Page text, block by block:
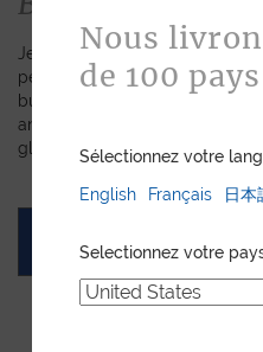
Jean Rousseau is dedicated
personalized leather goods. If
but you prefer a certain color,
and we will create a
gladly devote our expertise to
ASK FOR A QUOTE
Nous
de 100 pays
Sélectionnez votre
English
Français 日本
Selectionnez votre